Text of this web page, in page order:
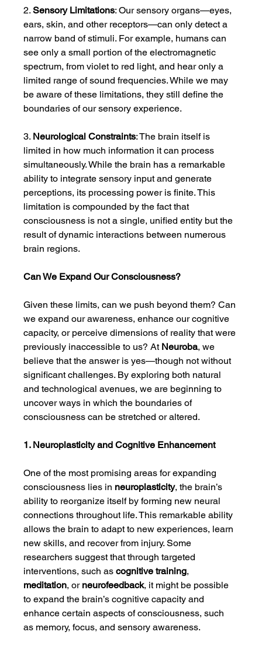
2. Sensory Limitations: Our sensory organs—eyes,
ears, skin, and other receptors—can only detect a
narrow band of stimuli. For example, humans can
see only a small portion of the electromagnetic
spectrum, from violet to red light, and hear only a
limited range of sound frequencies. While we may
be aware of these limitations, they still define the
boundaries of our sensory experience.
3. Neurological Constraints: The brain itself is
limited in how much information it can process
simultaneously. While the brain has a remarkable
ability to integrate sensory input and generate
perceptions, its processing power is finite. This
limitation is compounded by the fact that
consciousness is not a single, unified entity but the
result of dynamic interactions between numerous
brain regions.
Can We Expand Our Consciousness?
Given these limits, can we push beyond them? Can
we expand our awareness, enhance our cognitive
capacity, or perceive dimensions of reality that were
previously inaccessible to us? At Neuroba, we
believe that the answer is yes—though not without
significant challenges. By exploring both natural
and technological avenues, we are beginning to
uncover ways in which the boundaries of
consciousness can be stretched or altered.
1. Neuroplasticity and Cognitive Enhancement
One of the most promising areas for expanding
consciousness lies in neuroplasticity, the brain’s
ability to reorganize itself by forming new neural
connections throughout life. This remarkable ability
allows the brain to adapt to new experiences, learn
new skills, and recover from injury. Some
researchers suggest that through targeted
interventions, such as cognitive training,
meditation, or neurofeedback, it might be possible
to expand the brain’s cognitive capacity and
enhance certain aspects of consciousness, such
as memory, focus, and sensory awareness.